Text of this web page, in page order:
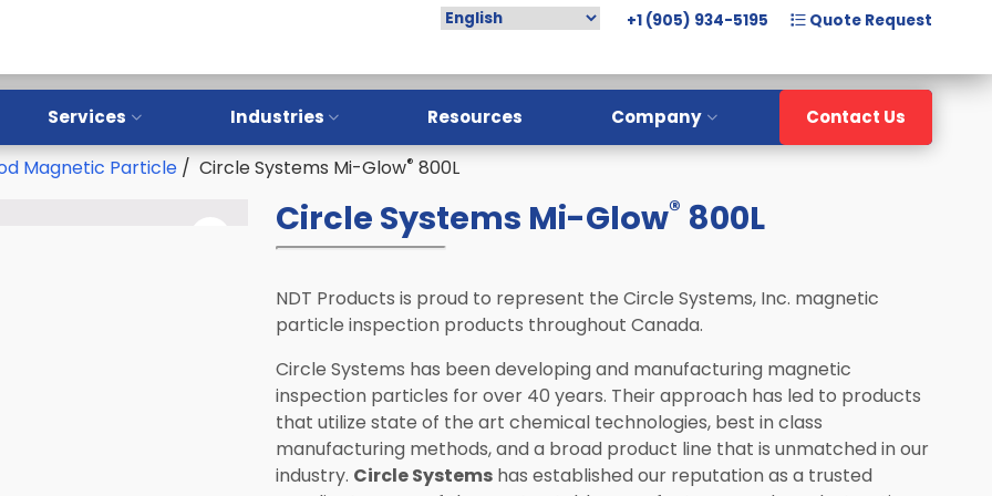
+1 (905) 934-5195 Quote Request
Services
Overview
Industries
Overview
Aerospace
Manufacturing
NDT Service Providers
Lab and Research
Automotive
Resources Company
Meet The Team
Careers
Contact Us
Magnetic Particle/ Circle Systems Mi-Glow® 800L
Circle Systems Mi-Glow® 800L
NDT Products is proud to represent the Circle Systems, Inc. magnetic
particle inspection products throughout Canada.
Circle Systems has been developing and manufacturing magnetic
inspection particles for over 40 years. Their approach has led to products
that utilize state of the art chemical technologies, best in class
manufacturing methods, and a broad product line that is unmatched in our
industry. Circle Systemshas established our reputation as a trusted